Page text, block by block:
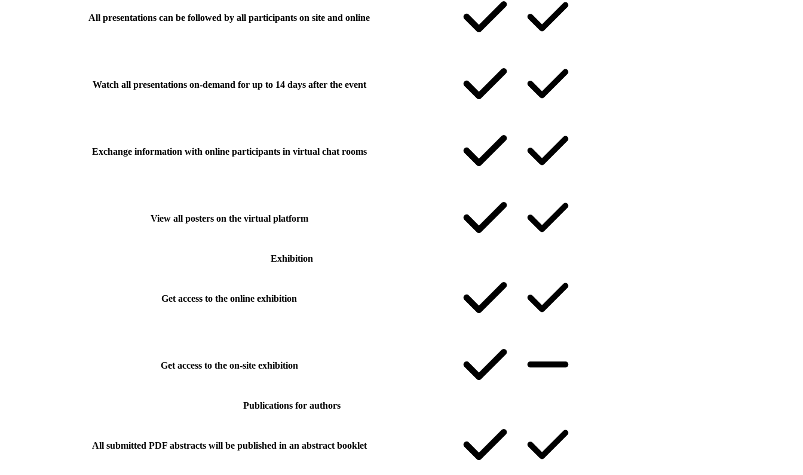
All presentations can be followed by all participants on site and online
Watch all presentations on-demand for up to 14 days after the event
Exchange information with online participants in virtual chat rooms
View all posters on the virtual platform
Exhibition
Get access to the online exhibition
Get access to the on-site exhibition
Publications for authors
All submitted PDF abstracts will be published in an abstract booklet